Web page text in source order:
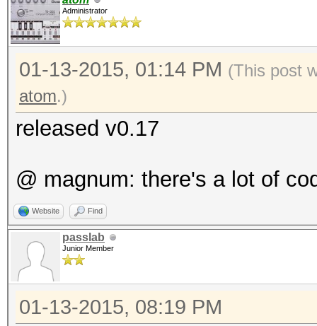
Administrator
01-13-2015, 01:14 PM (This post
atom.)
released v0.17
@ magnum: there's a lot of
Website Find
passlab
Junior Member
01-13-2015, 08:19 PM